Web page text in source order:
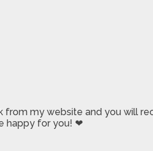
my website and you will
happy for you! ❤